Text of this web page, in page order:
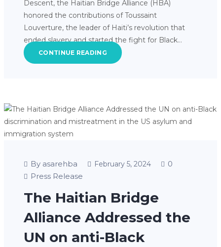
Descent, the Haitian Bridge Alliance (HBA)
honored the contributions of Toussaint
Louverture, the leader of Haiti’s revolution that
ended slavery and started the fight for Black…
CONTINUE READING
By asarehba February 5, 2024
0
Press Release
The Haitian Bridge
Alliance Addressed the
UN on anti-Black